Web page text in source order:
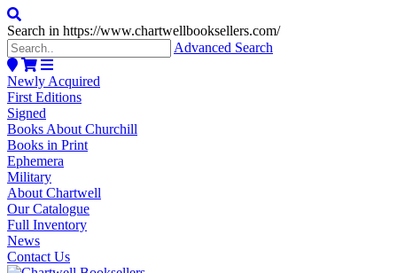
Search in https://www.chartwellbooksellers.com/
Advanced Search
Newly Acquired
First Editions
Signed
Books About Churchill
Books in Print
Ephemera
Military
About Chartwell
Our Catalogue
Full Inventory
News
Contact Us